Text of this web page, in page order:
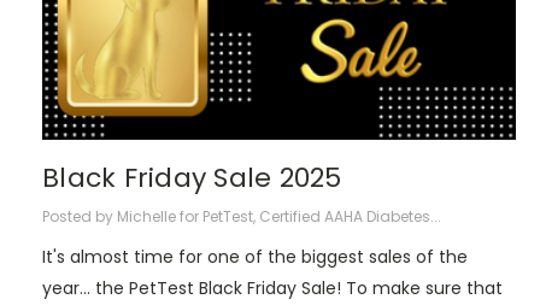
Black Friday Sale 2025
Posted by Michelle for PetTest, Certified AAHA Diabetes...
It's almost time for one of the biggest sales of the
year... the PetTest Black Friday Sale! To make sure that